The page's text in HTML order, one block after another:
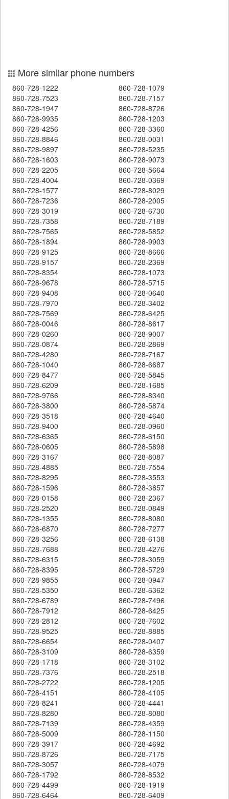
More similar phone numbers
860-728-1222
860-728-1079
860-728-7523
860-728-7157
860-728-1947
860-728-8726
860-728-9935
860-728-1203
860-728-4256
860-728-3360
860-728-8846
860-728-0031
860-728-9897
860-728-5235
860-728-1603
860-728-9073
860-728-2205
860-728-5664
860-728-4004
860-728-0369
860-728-1577
860-728-8029
860-728-7236
860-728-2005
860-728-3019
860-728-6730
860-728-7358
860-728-7189
860-728-7565
860-728-5852
860-728-1894
860-728-9903
860-728-9125
860-728-8666
860-728-9157
860-728-2369
860-728-8354
860-728-1073
860-728-9678
860-728-5715
860-728-9408
860-728-0640
860-728-7970
860-728-3402
860-728-7569
860-728-6425
860-728-0046
860-728-8617
860-728-0260
860-728-9007
860-728-0874
860-728-2869
860-728-4280
860-728-7167
860-728-1040
860-728-6687
860-728-8477
860-728-5845
860-728-6209
860-728-1685
860-728-9766
860-728-8340
860-728-3800
860-728-5874
860-728-3518
860-728-4640
860-728-9400
860-728-0960
860-728-6365
860-728-6150
860-728-0605
860-728-5898
860-728-3167
860-728-8087
860-728-4885
860-728-7554
860-728-8295
860-728-3553
860-728-1596
860-728-3857
860-728-0158
860-728-2367
860-728-2520
860-728-0849
860-728-1355
860-728-8080
860-728-6870
860-728-7277
860-728-3256
860-728-6138
860-728-7688
860-728-4276
860-728-6315
860-728-3059
860-728-8395
860-728-5729
860-728-9855
860-728-0947
860-728-5350
860-728-6362
860-728-6789
860-728-7496
860-728-7912
860-728-6425
860-728-2812
860-728-7602
860-728-9525
860-728-8885
860-728-6654
860-728-0407
860-728-3109
860-728-6359
860-728-1718
860-728-3102
860-728-7376
860-728-2518
860-728-2722
860-728-1205
860-728-4151
860-728-4105
860-728-8241
860-728-4441
860-728-8280
860-728-8080
860-728-7139
860-728-4359
860-728-5009
860-728-1150
860-728-3917
860-728-4692
860-728-8726
860-728-7175
860-728-3057
860-728-4079
860-728-1792
860-728-8532
860-728-4499
860-728-1919
860-728-6464
860-728-6409